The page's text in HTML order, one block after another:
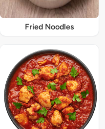
Fried Noodles